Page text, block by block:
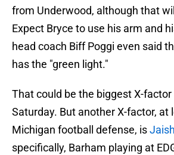
from Underwood, although that
Expect Bryce to use his arm and
head coach Biff Poggi even said
has the "green light."
That could be the biggest X-
Saturday. But another X-factor, at
Michigan football defense, is
specifically, Barham playing at